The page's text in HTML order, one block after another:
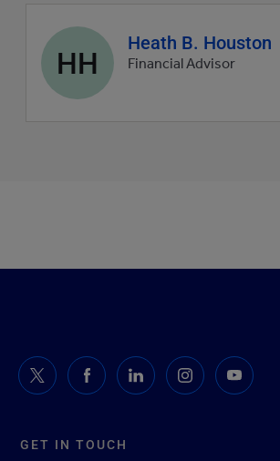
Agent
profile
picture
HH
Heath B. Houston
Financial Advisor
GET IN TOUCH